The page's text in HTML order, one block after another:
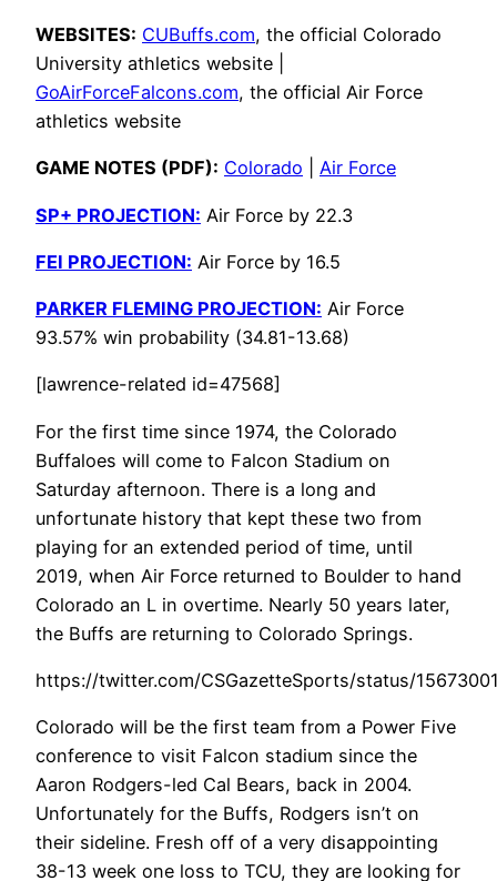
WEBSITES: CUBuffs.com, the official Colorado
University athletics website |
GoAirForceFalcons.com, the official Air Force
athletics website
GAME NOTES (PDF): Colorado Air Force
SP+ PROJECTION: Air Force by 22.3
FEI PROJECTION: Air Force by 16.5
PARKER FLEMING PROJECTION: Air Force
93.57% win probability (34.81-13.68)
[lawrence-related id=47568]
For the first time since 1974, the Colorado
Buffaloes will come to Falcon Stadium on
Saturday afternoon. There is a long and
unfortunate history that kept these two from
playing for an extended period of time, until
2019, when Air Force returned to Boulder to hand
Colorado an L in overtime. Nearly 50 years later,
the Buffs are returning to Colorado Springs.
https://twitter.com/CSGazetteSports/status/
Colorado will be the first team from a Power Five
conference to visit Falcon stadium since the
Aaron Rodgers-led Cal Bears, back in 2004.
Unfortunately for the Buffs, Rodgers isn’t on
their sideline. Fresh off of a very disappointing
38-13 week one loss to TCU, they are looking for